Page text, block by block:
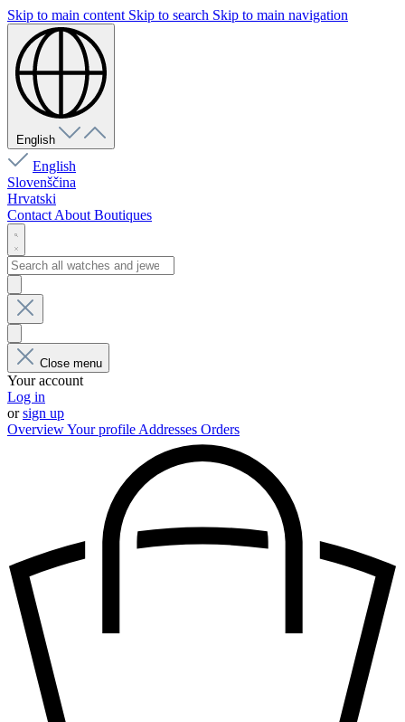
Skip to main content Skip to search Skip to main navigation
English
English
Slovenščina
Hrvatski
Contact About Boutiques
Close menu
Your account
Log in
orsign up
OverviewYour profile Addresses Orders